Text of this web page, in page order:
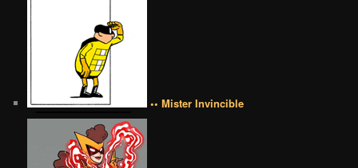
•• Mister Invincible